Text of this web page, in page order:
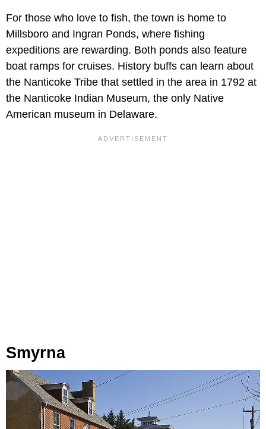
For those who love to fish, the town is home to
Millsboro and Ingran Ponds, where fishing
expeditions are rewarding. Both ponds also feature
boat ramps for cruises. History buffs can learn about
the Nanticoke Tribe that settled in the area in 1792 at
the Nanticoke Indian Museum, the only Native
American museum in Delaware.
Smyrna